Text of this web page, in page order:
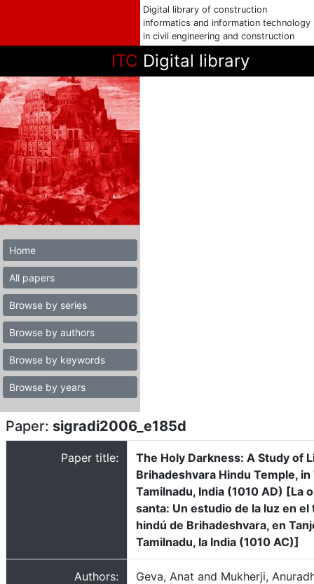
Digital library of construction
informatics and information technology
in civil engineering and construction
ITC Digital library
Home
All papers
Browse by series
Browse by authors
Browse by keywords
Browse by years
Paper: sigradi2006_e185d
Paper title:
The Holy Darkness: A Study of
Brihadeshvara Hindu Temple, in
Tamilnadu, India (1010 AD) [La
santa: Un estudio de la luz en el
hindú de Brihadeshvara, en
Tamilnadu, la India (1010 AC)]
Authors: Geva, Anat and Mukherji,